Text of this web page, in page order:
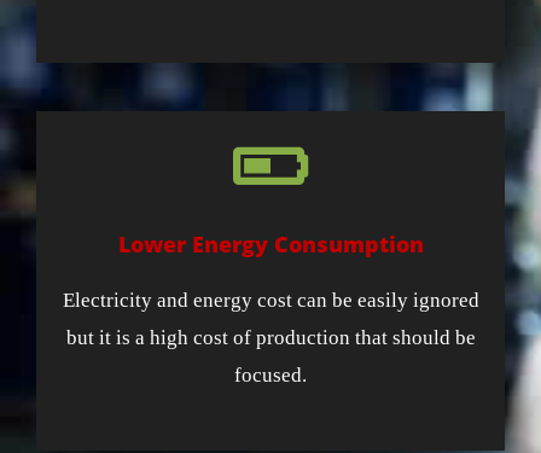
Lower Energy Consumption
Electricity and energy cost can be easily ignored
but it is a high cost of production that should be
focused.